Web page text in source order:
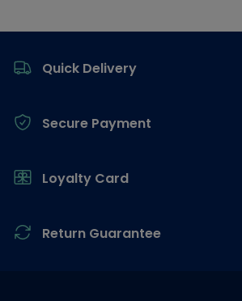
Quick Delivery
Secure Payment
Loyalty Card
Return Guarantee